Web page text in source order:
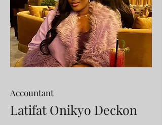
Accountant
Latifat Onikyo Deckon